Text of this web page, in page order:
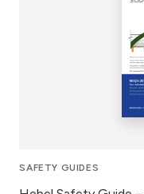
SAFETY GUIDES